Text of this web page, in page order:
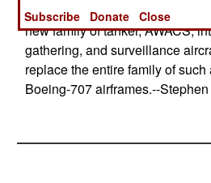
this will be used as a testbed to
new family of tanker, AWACS,
gathering, and surveillance
replace the entire family of such
Boeing-707 airframes.--
Subscribe
Donate Close